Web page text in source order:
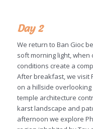
Day 2
We return to Ban Gioc
soft morning light, when
conditions create a
After breakfast, we visit
on a hillside
temple architecture
karst landscape and
afternoon we explore